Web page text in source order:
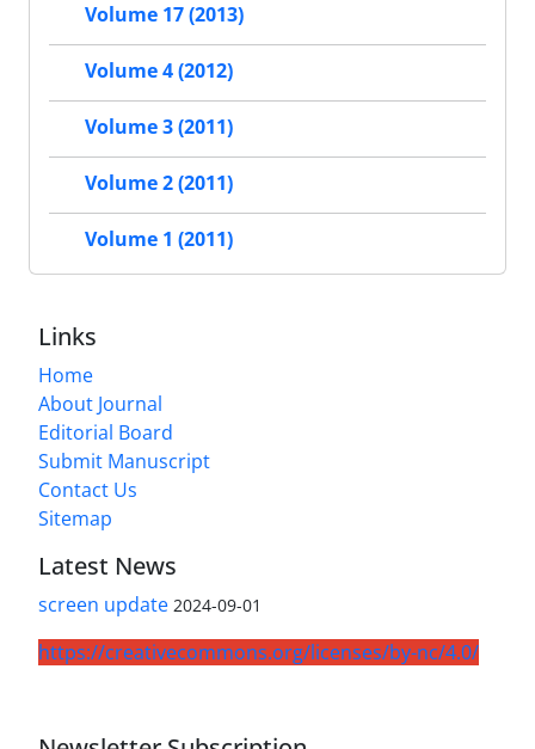
Volume 17 (2013)
Volume 4 (2012)
Volume 3 (2011)
Volume 2 (2011)
Volume 1 (2011)
Links
Home
About Journal
Editorial Board
Submit Manuscript
Contact Us
Sitemap
Latest News
screen update 2024-09-01
https://creativecommons.org/licenses/by-nc/4.0/